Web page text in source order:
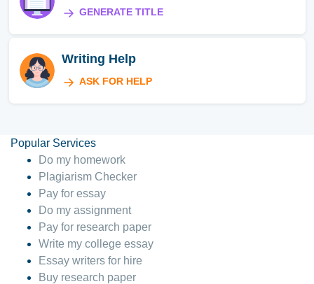
GENERATE TITLE
Writing Help
ASK FOR HELP
Popular Services
Do my homework
Plagiarism Checker
Pay for essay
Do my assignment
Pay for research paper
Write my college essay
Essay writers for hire
Buy research paper